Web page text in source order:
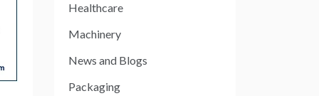
Healthcare
Machinery
News and Blogs
Packaging